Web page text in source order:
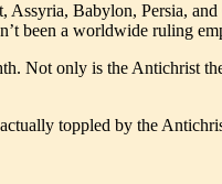
Babylon, Persia,
been a worldwide ruling
Not only is the Antichrist
toppled by the